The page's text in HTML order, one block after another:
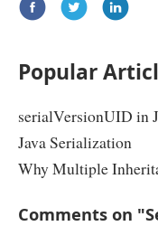
Popular
serialVersionUID in
Java Serialization
Why Multiple
Comments on